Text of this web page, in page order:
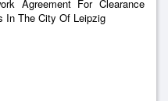
Agreement For Clearance
In The City Of Leipzig